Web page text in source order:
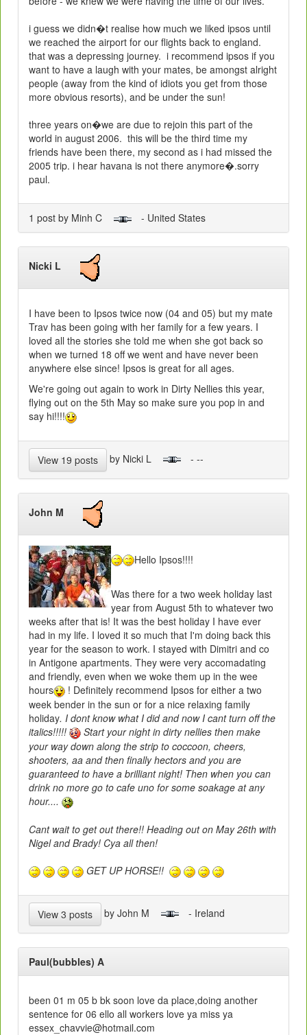
i guess we didn�t realise how much we liked ipsos until
we reached the airport for our flights back to england.
that was a depressing journey. i recommend ipsos if you
want to have a laugh with your mates, be amongst alright
people (away from the kind of idiots you get from those
more obvious resorts), and be under the sun!
three years on�we are due to rejoin this part of the
world in august 2006. this will be the third time my
friends have been there, my second as i had missed the
2005 trip. i hear havana is not there anymore�.sorry
paul.
1 post by Minh C - United States
Nicki L
I have been to Ipsos twice now (04 and 05) but my mate
Trav has been going with her family for a few years. I
loved all the stories she told me when she got back so
when we turned 18 off we went and have never been
anywhere else since! Ipsos is great for all ages.
We're going out again to work in Dirty Nellies this year,
flying out on the 5th May so make sure you pop in and
say hi!!!!
View 19 posts by Nicki L - --
John M
Hello Ipsos!!!!
Was there for a two week holiday last
year from August 5th to whatever two
weeks after that is! It was the best holiday I have ever
had in my life. I loved it so much that I'm doing back this
year for the season to work. I stayed with Dimitri and co
in Antigone apartments. They were very accomadating
and friendly, even when we woke them up in the wee
hours
! Definitely recommend Ipsos for either a two
week bender in the sun or for a nice relaxing family
holiday. I dont know what I did and now I cant turn off the
italics!!!!!
Start your night in dirty nellies then make
your way down along the strip to coccoon, cheers,
shooters, aa and then finally hectors and you are
guaranteed to have a brilliant night! Then when you can
drink no more go to cafe uno for some soakage at any
hour....
Cant wait to get out there!! Heading out on May 26th with
Nigel and Brady! Cya all then!
GET UP HORSE!!
View 3 posts by John M - Ireland
Paul(bubbles) A
been 01 m 05 b bk soon love da place,doing another
sentence for 06 ello all workers love ya miss ya
essex_chavvie@hotmail.com